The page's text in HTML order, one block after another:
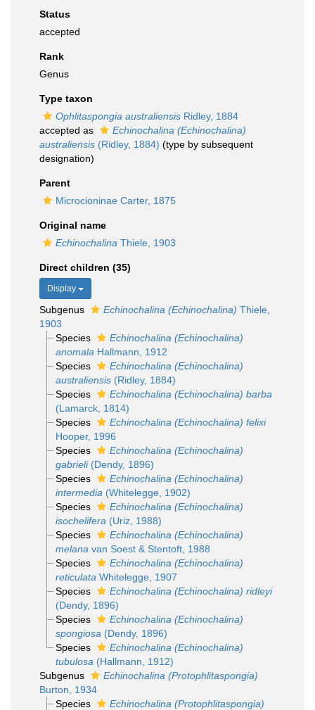
Status
accepted
Rank
Genus
Type taxon
Ophlitaspongia australiensis Ridley, 1884
accepted as
Echinochalina (Echinochalina)
australiensis (Ridley, 1884) (type by subsequent
designation)
Parent
Microcioninae Carter, 1875
Original name
Echinochalina Thiele, 1903
Direct children (35)
Display
Subgenus Echinochalina (Echinochalina) Thiele,
1903
Species
Echinochalina (Echinochalina)
anomala Hallmann, 1912
Species
Echinochalina (Echinochalina)
australiensis(Ridley, 1884)
Species
Echinochalina (Echinochalina) barba
(Lamarck, 1814)
Species
Echinochalina (Echinochalina) felixi
Hooper, 1996
Species
Echinochalina (Echinochalina)
gabrieli(Dendy, 1896)
Species
Echinochalina (Echinochalina)
intermedia (Whitelegge, 1902)
Species
Echinochalina (Echinochalina)
isochelifera (Uriz, 1988)
Species
Echinochalina (Echinochalina)
melana van Soest & Stentoft, 1988
Species
Echinochalina (Echinochalina)
reticulata Whitelegge, 1907
Species
Echinochalina (Echinochalina) ridleyi
(Dendy, 1896)
Species
Echinochalina (Echinochalina)
spongiosa (Dendy, 1896)
Species
Echinochalina (Echinochalina)
tubulosa (Hallmann, 1912)
Subgenus
Echinochalina (Protophlitaspongia)
Burton, 1934
Species
Echinochalina (Protophlitaspongia)